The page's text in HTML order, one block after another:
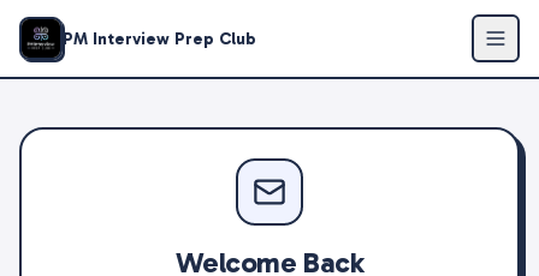
PM Interview Prep Club
Welcome Back